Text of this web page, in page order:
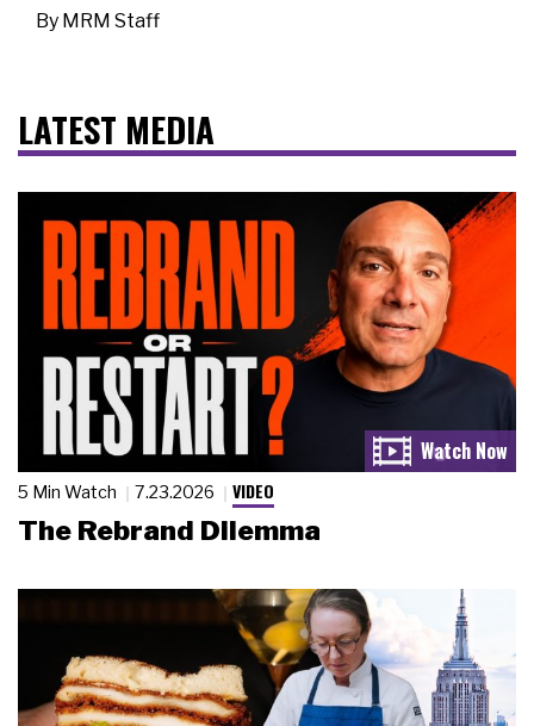
By MRM Staff
LATEST MEDIA
5 Min Watch 7.23.2026 VIDEO
The Rebrand Dilemma